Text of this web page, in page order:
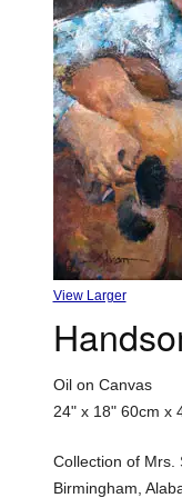
View Larger
Oil on Canvas
24" x 18" 60cm x
Collection of Mrs.
Birmingham,